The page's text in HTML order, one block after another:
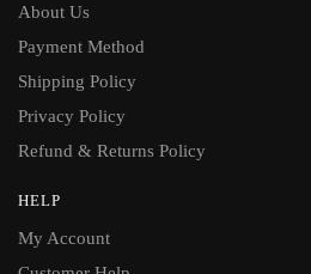
About Us
Payment Method
Shipping Policy
Privacy Policy
Refund & Returns Policy
HELP
My Account